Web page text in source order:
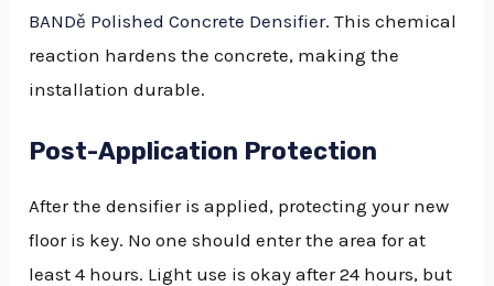
BANDě Polished Concrete Densifier. This chemical
reaction hardens the concrete, making the
installation durable.
Post-Application Protection
After the densifier is applied, protecting your new
floor is key. No one should enter the area for at
least 4 hours. Light use is okay after 24 hours, but